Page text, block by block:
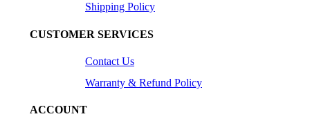
Shipping Policy
CUSTOMER SERVICES
Contact Us
Warranty & Refund Policy
ACCOUNT